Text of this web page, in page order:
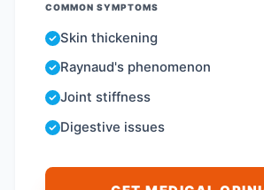
COMMON SYMPTOMS
Skin thickening
Raynaud's phenomenon
Joint stiffness
Digestive issues